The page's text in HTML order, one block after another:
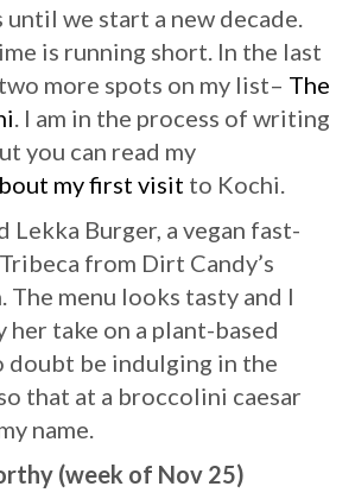
until we start a new decade.
is running short. In the last
more spots on my list– The
. I am in the process of writing
you can read my
my first visit to Kochi.
Lekka Burger, a vegan fast-
from Dirt Candy’s
The menu looks tasty and I
her take on a plant-based
doubt be indulging in the
that at a broccolini caesar
name.
(week of Nov 25)